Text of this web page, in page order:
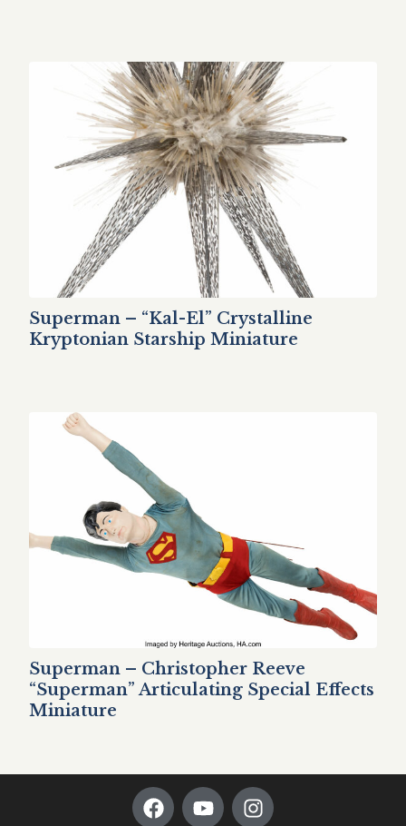
Superman – “Kal-El” Crystalline
Kryptonian Starship Miniature
Superman – Christopher Reeve
“Superman” Articulating Special Effects
Miniature